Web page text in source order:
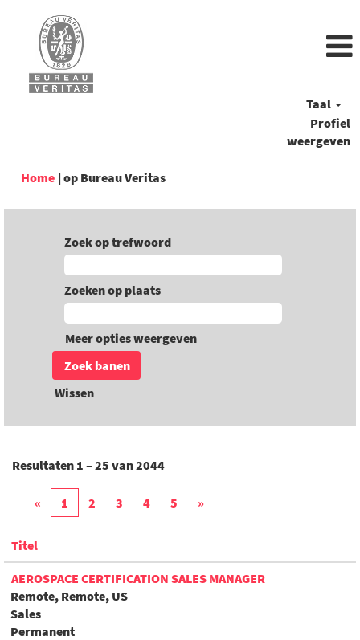
Taal
Profiel
weergeven
Home | op Bureau Veritas(huidige
Zoek op trefwoord
Zoeken op plaats
Meer opties weergeven
Wissen
Resultaten 1 – 25 van2044
« 1 2 3 4 5 »
Titel
AEROSPACE CERTIFICATION SALES MANAGER
Remote, Remote, US
Sales
Permanent